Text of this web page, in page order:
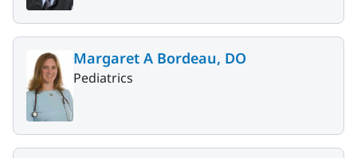
Margaret A Bordeau, DO
Pediatrics